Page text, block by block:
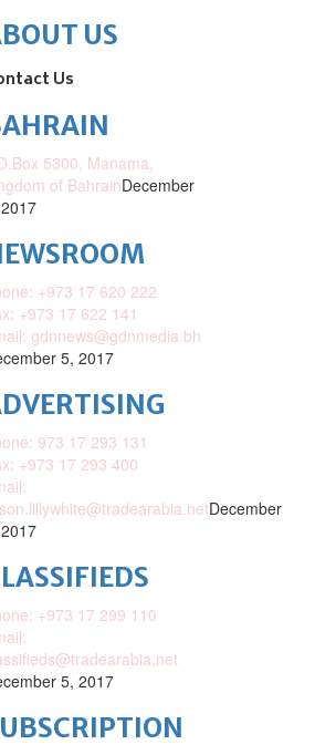
US
Us
5300, Manama,
of BahrainDecember
+973 17 620 222
+973 17 622 141
gdnnews@gdnmedia.bh
5, 2017
973 17 293 131
+973 17 293 400
December
+973 17 299 110
5, 2017